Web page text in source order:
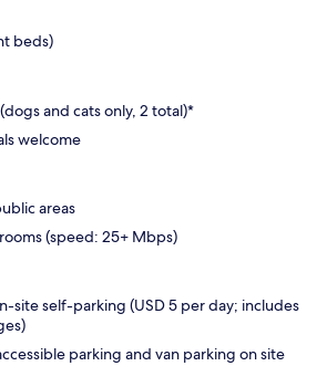
beds)
and cats only, 2 total)*
welcome
areas
(speed: 25+ Mbps)
site self-parking (USD 5 per day; includes
parking and van parking on site